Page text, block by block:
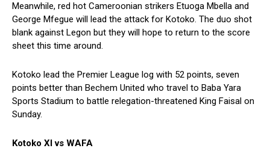
Meanwhile, red hot Cameroonian strikers Etuoga Mbella and
George Mfegue will lead the attack for Kotoko. The duo shot
blank against Legon but they will hope to return to the score
sheet this time around.
Kotoko lead the Premier League log with 52 points, seven
points better than Bechem United who travel to Baba Yara
Sports Stadium to battle relegation-threatened King Faisal on
Sunday.
Kotoko XI vs WAFA